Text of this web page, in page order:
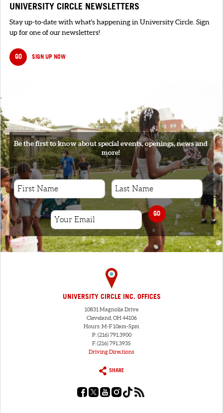
UNIVERSITY CIRCLE NEWSLETTERS
Stay up-to-date with what's happening in University Circle. Sign
up for one of our newsletters!
GO SIGN UP NOW
SIGNUP
Be the first to know about special events, openings, news and
more!
GO
UNIVERSITY CIRCLE INC. OFFICES
10831 Magnolia Drive
Cleveland, OH 44106
Hours: M-F 10am-5pm
P: (216) 791.3900
F: (216) 791.3935
Driving Directions
SHARE